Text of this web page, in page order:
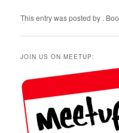
This entry was posted by .
JOIN US ON MEETUP: